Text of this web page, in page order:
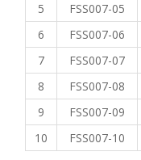
5
FSS007-05
6
FSS007-06
7
FSS007-07
8
FSS007-08
9
FSS007-09
10
FSS007-10